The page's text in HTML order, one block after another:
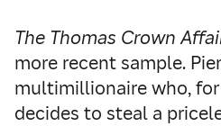
The Thomas Crown
more recent sample.
multimillionaire who,
decides to steal a